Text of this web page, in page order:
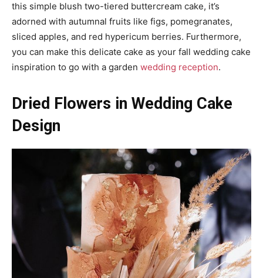
this simple blush two-tiered buttercream cake, it’s
adorned with autumnal fruits like figs, pomegranates,
sliced apples, and red hypericum berries. Furthermore,
you can make this delicate cake as your fall wedding cake
inspiration to go with a garden wedding reception.
Dried Flowers in Wedding Cake
Design